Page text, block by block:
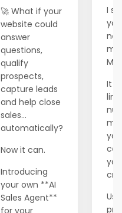
🚀 What if your
website could
answer
questions,
qualify
prospects,
capture leads
and help close
sales...
automatically?
Now it can.
Introducing
your own **AI
Sales Agent**
for your
I
It
you
Use